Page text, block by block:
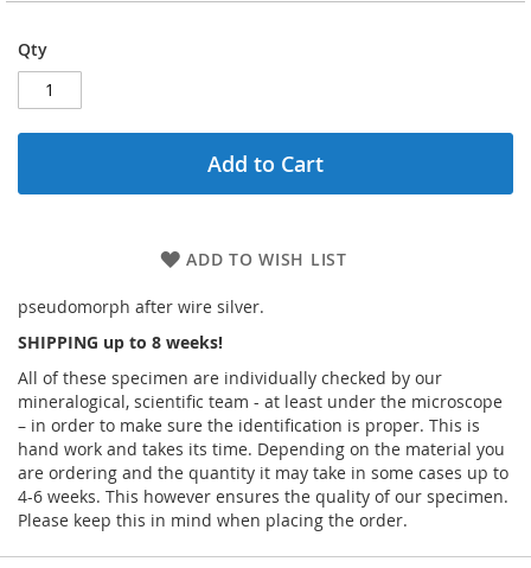
gallery
Qty
Add to Cart
ADD TO WISH LIST
pseudomorph after wire silver.
SHIPPING up to 8 weeks!
All of these specimen are individually checked by our
mineralogical, scientific team - at least under the microscope
– in order to make sure the identification is proper. This is
hand work and takes its time. Depending on the material you
are ordering and the quantity it may take in some cases up to
4-6 weeks. This however ensures the quality of our specimen.
Please keep this in mind when placing the order.